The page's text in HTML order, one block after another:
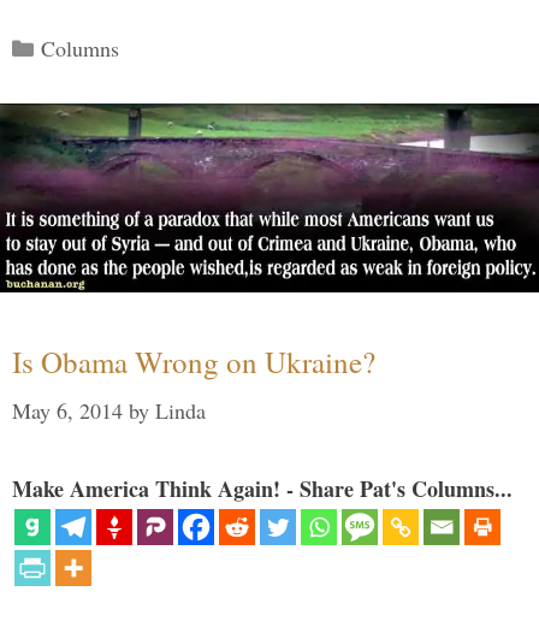
Categories
Columns
Is Obama Wrong on Ukraine?
May 6, 2014 by Linda
Make America Think Again! - Share Pat's Columns...